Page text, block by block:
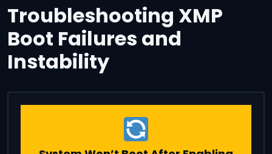
Troubleshooting XMP
Boot Failures and
Instability